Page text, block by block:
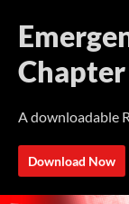
A downloadable
Download Now